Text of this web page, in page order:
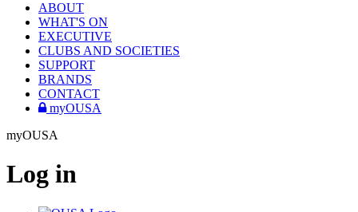
ABOUT
WHAT'S ON
EXECUTIVE
CLUBS AND SOCIETIES
SUPPORT
BRANDS
CONTACT
myOUSA
myOUSA
Log in